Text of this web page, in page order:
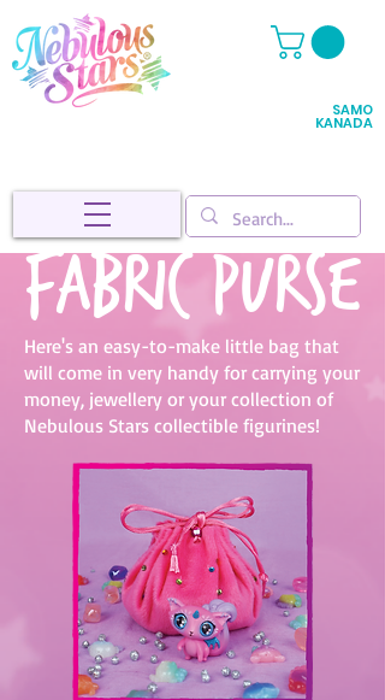
SAMO
KANADA
Fabric purse
Here's an easy-to-make little bag that
will come in very handy for carrying your
money, jewellery or your collection of
Nebulous Stars collectible figurines!